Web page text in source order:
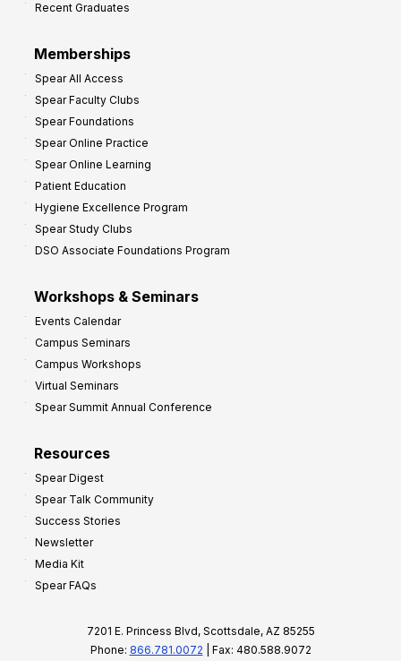
Recent Graduates
Memberships
Spear All Access
Spear Faculty Clubs
Spear Foundations
Spear Online Practice
Spear Online Learning
Patient Education
Hygiene Excellence Program
Spear Study Clubs
DSO Associate Foundations Program
Workshops & Seminars
Events Calendar
Campus Seminars
Campus Workshops
Virtual Seminars
Spear Summit Annual Conference
Resources
Spear Digest
Spear Talk Community
Success Stories
Newsletter
Media Kit
Spear FAQs
7201 E. Princess Blvd, Scottsdale, AZ 85255
Phone: 866.781.0072 | Fax: 480.588.9072